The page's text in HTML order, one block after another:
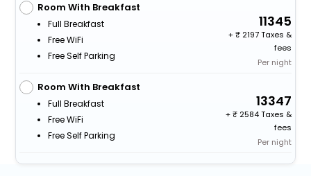
Room With Breakfast
Full Breakfast
Free WiFi
Free Self Parking
11345
+
2197 Taxes &
fees
Per night
Room With Breakfast
Full Breakfast
Free WiFi
Free Self Parking
13347
+
2584 Taxes &
fees
Per night